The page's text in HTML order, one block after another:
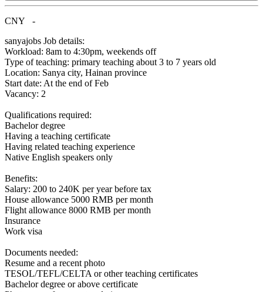
CNY
-
sanyajobs Job details:
Workload: 8am to 4:30pm, weekends off
Type of teaching: primary teaching about 3 to 7 years old
Location: Sanya city, Hainan province
Start date: At the end of Feb
Vacancy: 2
Qualifications required:
Bachelor degree
Having a teaching certificate
Having related teaching experience
Native English speakers only
Benefits:
Salary: 200 to 240K per year before tax
House allowance 5000 RMB per month
Flight allowance 8000 RMB per month
Insurance
Work visa
Documents needed:
Resume and a recent photo
TESOL/TEFL/CELTA or other teaching certificates
Bachelor degree or above certificate